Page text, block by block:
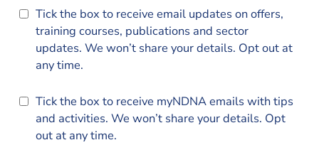
Tick the box to receive email updates on offers,
training courses, publications and sector
updates. We won’t share your details. Opt out at
any time.
Tick the box to receive myNDNA emails with tips
and activities. We won’t share your details. Opt
out at any time.